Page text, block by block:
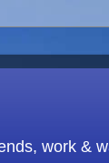
work &